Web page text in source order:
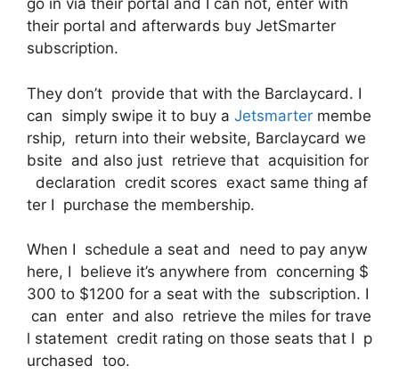
go in via their portal and I can not, enter with
their portal and afterwards buy JetSmarter
subscription.
They don’t provide that with the Barclaycard. I
can simply swipe it to buy a Jetsmarter membe
rship, return into their website, Barclaycard we
bsite and also just retrieve that acquisition for
declaration credit scores exact same thing af
ter I purchase the membership.
When I schedule a seat and need to pay anyw
here, I believe it’s anywhere from concerning $
300 to $1200 for a seat with the subscription. I
can enter and also retrieve the miles for trave
l statement credit rating on those seats that I p
urchased too.